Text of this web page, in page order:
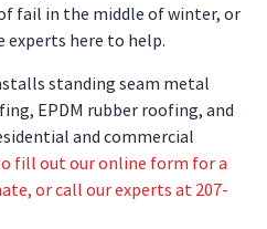
fail in the middle of winter, or
experts here to help.
standing seam metal
EPDM rubber roofing, and
and commercial
fill out our online form for a
or call our experts at 207-